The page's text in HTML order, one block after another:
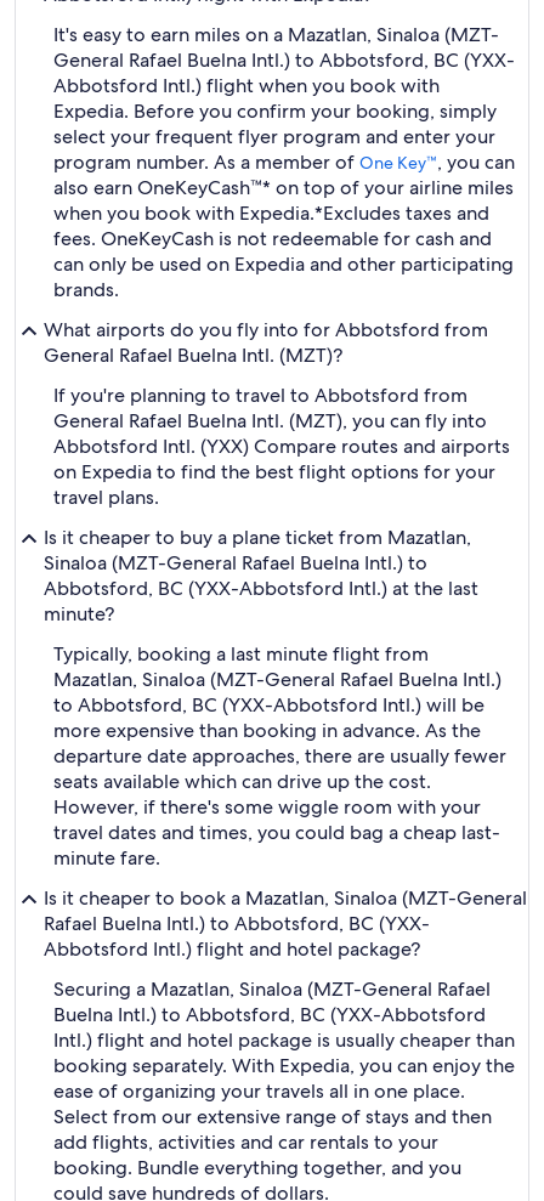
It's easy to earn miles on a Mazatlan, Sinaloa (MZT-
General Rafael Buelna Intl.) to Abbotsford, BC (YXX-
Abbotsford Intl.) flight when you book with
Expedia. Before you confirm your booking, simply
select your frequent flyer program and enter your
program number. As a member of One Key™, you can
also earn OneKeyCash™* on top of your airline miles
when you book with Expedia.*Excludes taxes and
fees. OneKeyCash is not redeemable for cash and
can only be used on Expedia and other participating
brands.
What airports do you fly into for Abbotsford from
General Rafael Buelna Intl. (MZT)?
If you're planning to travel to Abbotsford from
General Rafael Buelna Intl. (MZT), you can fly into
Abbotsford Intl. (YXX) Compare routes and airports
on Expedia to find the best flight options for your
travel plans.
Is it cheaper to buy a plane ticket from Mazatlan,
Sinaloa (MZT-General Rafael Buelna Intl.) to
Abbotsford, BC (YXX-Abbotsford Intl.) at the last
minute?
Typically, booking a last minute flight from
Mazatlan, Sinaloa (MZT-General Rafael Buelna Intl.)
to Abbotsford, BC (YXX-Abbotsford Intl.) will be
more expensive than booking in advance. As the
departure date approaches, there are usually fewer
seats available which can drive up the cost.
However, if there's some wiggle room with your
travel dates and times, you could bag a cheap last-
minute fare.
Is it cheaper to book a Mazatlan, Sinaloa (MZT-General
Rafael Buelna Intl.) to Abbotsford, BC (YXX-
Abbotsford Intl.) flight and hotel package?
Securing a Mazatlan, Sinaloa (MZT-General Rafael
Buelna Intl.) to Abbotsford, BC (YXX-Abbotsford
Intl.) flight and hotel package is usually cheaper than
booking separately. With Expedia, you can enjoy the
ease of organizing your travels all in one place.
Select from our extensive range of stays and then
add flights, activities and car rentals to your
booking. Bundle everything together, and you
could save hundreds of dollars.